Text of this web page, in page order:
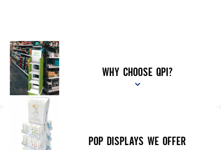
WHY CHOOSE QPI?
POP DISPLAYS WE OFFER